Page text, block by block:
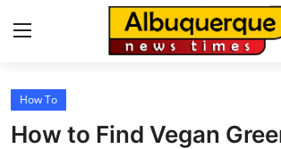
Home
How To
How to Find Vegan